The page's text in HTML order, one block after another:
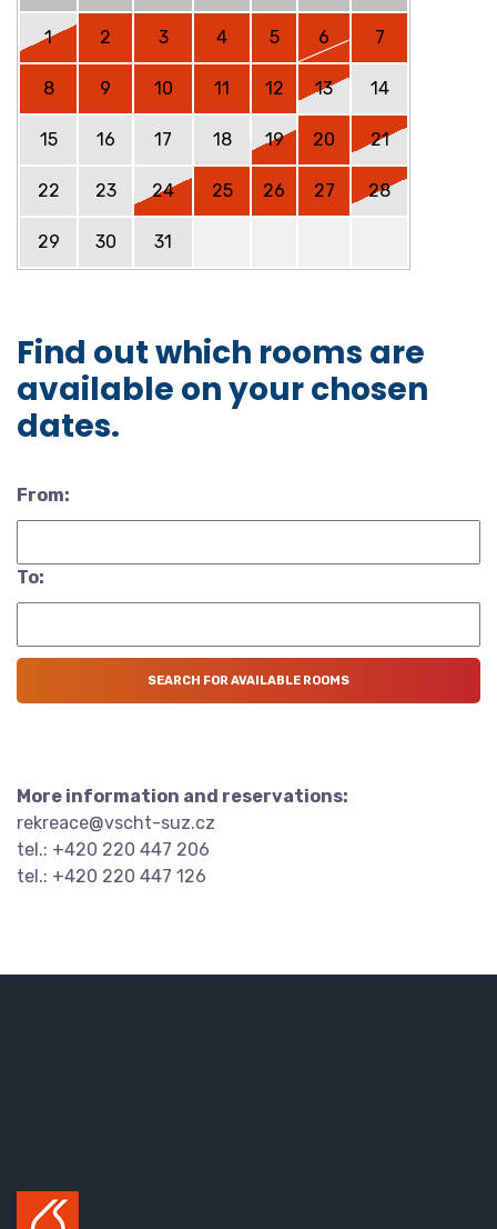
1 2 3 4 5 6 7
8 9 10 11 12 13 14
15 16 17 18 19 20 21
22 23 24 25 26 27 28
29 30 31
Find out which rooms are
available on your chosen
dates.
From:
To:
More information and reservations:
rekreace@vscht-suz.cz
tel.: +420 220 447 206
tel.: +420 220 447 126